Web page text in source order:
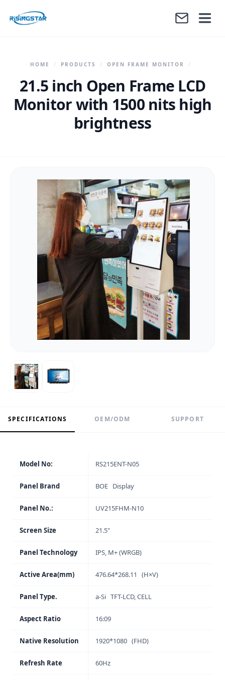
HOME / PRODUCTS / OPEN FRAME MONITOR /
21.5 inch Open Frame LCD
Monitor with 1500 nits high
brightness
SPECIFICATIONS OEM/ODM SUPPORT
Model No: RS215ENT-N05
Panel Brand BOE Display
Panel No.: UV215FHM-N10
Screen Size 21.5"
Panel Technology IPS, M+ (WRGB)
Active Area(mm) 476.64*268.11 (H×V)
Panel Type. a-Si TFT-LCD, CELL
Aspect Ratio 16:09
Native Resolution 1920*1080 (FHD)
Refresh Rate 60Hz